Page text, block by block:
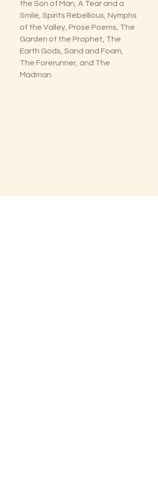
the Son of Man, A Tear and a
Smile, Spirits Rebellious, Nymphs
of the Valley, Prose Poems, The
Garden of the Prophet, The
Earth Gods, Sand and Foam,
The Forerunner, and The
Madman.